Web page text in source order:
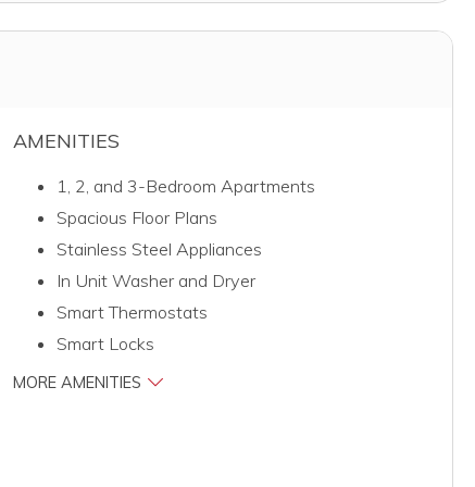
AMENITIES
1, 2, and 3-Bedroom Apartments
Spacious Floor Plans
Stainless Steel Appliances
In Unit Washer and Dryer
Smart Thermostats
Smart Locks
MORE AMENITIES